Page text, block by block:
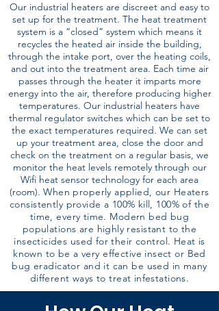
Our industrial heaters are discreet and easy to
set up for the treatment. The heat treatment
system is a “closed” system which means it
recycles the heated air inside the building,
through the intake port, over the heating coils,
and out into the treatment area. Each time air
passes through the heater it imparts more
energy into the air, therefore producing higher
temperatures. Our industrial heaters have
thermal regulator switches which can be set to
the exact temperatures required. We can set
up your treatment area, close the door and
check on the treatment on a regular basis, we
monitor the heat levels remotely through our
Wifi heat sensor technology for each area
(room).When properly applied, our Heaters
consistently provide a 100% kill, 100% of the
time, every time. Modern bed bug
populations are highly resistant to the
insecticides used for their control. Heat is
known to be a very effective insect or Bed
bug eradicator and it can be used in many
different ways to treat infestations.